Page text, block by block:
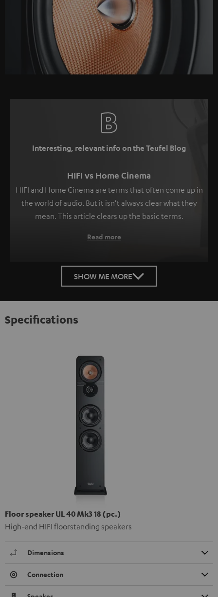
Interesting, relevant info on the Teufel Blog
HIFI vs Home Cinema
HIFI and Home Cinema are terms that often come up in
the world of audio. But it isn't always clear what they
mean. This article clears up the basic terms.
Read more
SHOW ME MORE
Specifications
Floor speaker UL 40 Mk3 18 (pc.)
High-end HIFI floorstanding speakers
Dimensions
Connection